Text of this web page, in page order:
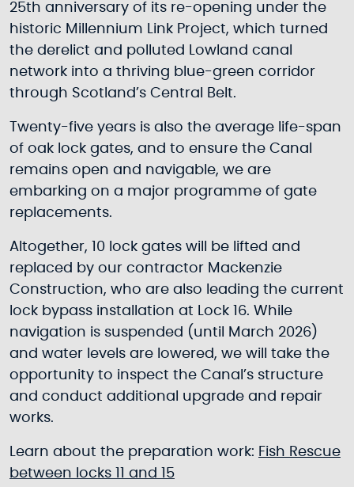
25th anniversary of its re-opening under the
historic Millennium Link Project, which turned
the derelict and polluted Lowland canal
network into a thriving blue-green corridor
through Scotland’s Central Belt.
Twenty-five years is also the average life-span
of oak lock gates, and to ensure the Canal
remains open and navigable, we are
embarking on a major programme of gate
replacements.
Altogether, 10 lock gates will be lifted and
replaced by our contractor Mackenzie
Construction, who are also leading the current
lock bypass installation at Lock 16. While
navigation is suspended (until March 2026)
and water levels are lowered, we will take the
opportunity to inspect the Canal’s structure
and conduct additional upgrade and repair
works.
Learn about the preparation work: Fish Rescue
between locks 11 and 15